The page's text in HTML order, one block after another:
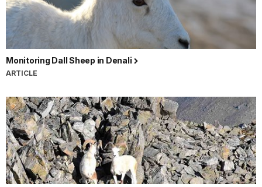
Monitoring Dall Sheep in Denali
ARTICLE